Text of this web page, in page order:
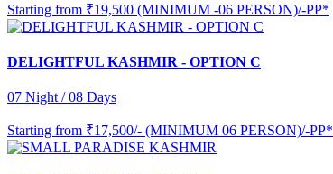
Starting from ₹19,500 (MINIMUM -06 PERSON)/-PP*
DELIGHTFUL KASHMIR - OPTION C
07 Night / 08 Days
Starting from ₹17,500/- (MINIMUM 06 PERSON)/-PP*